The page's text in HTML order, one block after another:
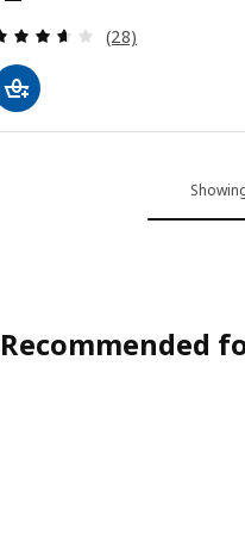
Review: 3.6 out
(28)
Recommended